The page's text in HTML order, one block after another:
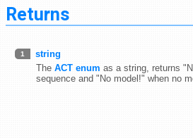
Returns
1
string
The ACT enum as a string, returns
sequence and "No model!" when no